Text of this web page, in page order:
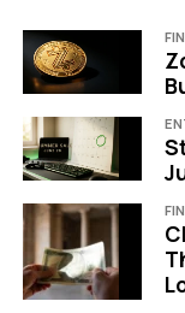
Post-ceasefire relief
Current (mid-May
The March
3.3% year over
Higher oil prices
manufacturing,
Reserve voted to
3.75% range,
are now pricing in